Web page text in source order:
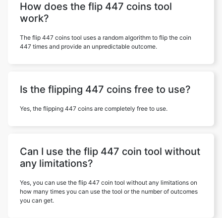
How does the flip 447 coins tool
work?
The flip 447 coins tool uses a random algorithm to flip the coin
447 times and provide an unpredictable outcome.
Is the flipping 447 coins free to use?
Yes, the flipping 447 coins are completely free to use.
Can I use the flip 447 coin tool without
any limitations?
Yes, you can use the flip 447 coin tool without any limitations on
how many times you can use the tool or the number of outcomes
you can get.